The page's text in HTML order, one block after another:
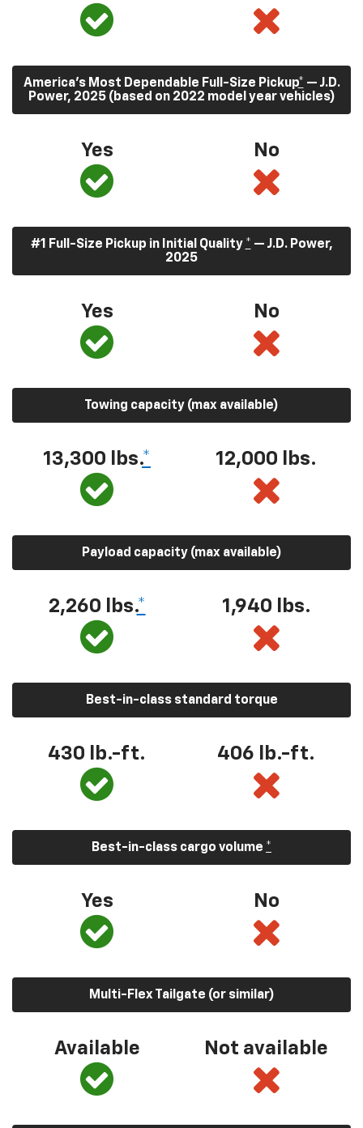
America’s Most Dependable Full-Size Pickup* — J.D.
Power, 2025 (based on 2022 model year vehicles)
Yes No
#1 Full-Size Pickup in Initial Quality * — J.D. Power,
2025
Yes No
Towing capacity (max available)
13,300 lbs.* 12,000 lbs.
Payload capacity (max available)
2,260 lbs.* 1,940 lbs.
Best-in-class standard torque
430 lb.-ft. 406 lb.-ft.
Best-in-class cargo volume *
Yes No
Multi-Flex Tailgate (or similar)
Available Not available